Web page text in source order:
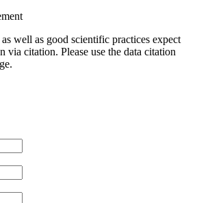
as well as good scientific practices expect
via citation. Please use the data citation